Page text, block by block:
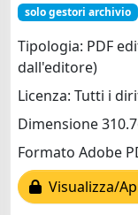
solo gestori archivio
Tipologia: PDF
dall'editore)
Licenza: Tutti i
Dimensione
Formato Adobe
Visualizza/